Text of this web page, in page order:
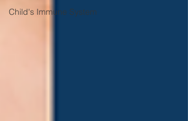
Child's Immune System